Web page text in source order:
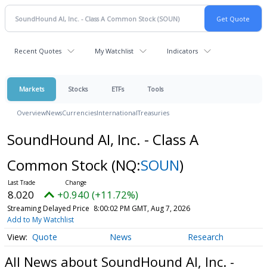
Recent Quotes My Watchlist Indicators
Markets Stocks ETFs Tools
OverviewNewsCurrenciesInternationalTreasuries
SoundHound AI, Inc. - Class A
Common Stock (NQ:SOUN)
8.020 +0.940 (+11.72%)
Streaming Delayed Price 8:00:02 PM GMT, Aug 7, 2026
Add to My Watchlist
Quote News Research
All News about SoundHound AI, Inc. -